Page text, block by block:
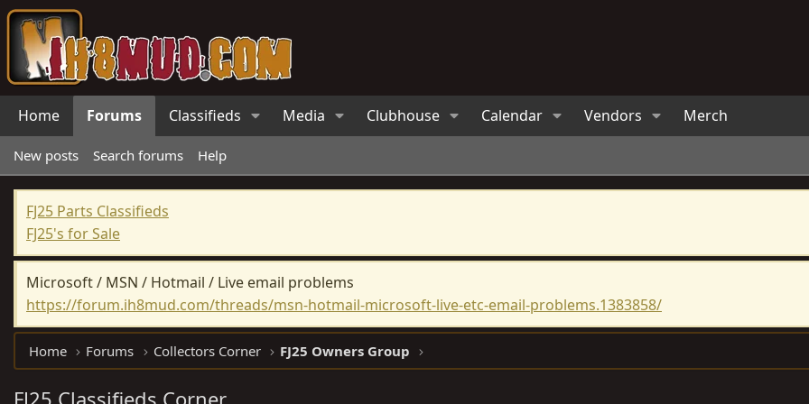
Home Forums Classifieds Media Clubhouse Calendar Vendors Merch
New posts Search forums Help
FJ25 Parts Classifieds
FJ25's for Sale
Microsoft / MSN / Hotmail / Live email problems
https://forum.ih8mud.com/threads/msn-hotmail-microsoft-live-etc-email-problems.1383858/
Home Forums Collectors Corner FJ25 Owners Group
FJ25 Classifieds Corner